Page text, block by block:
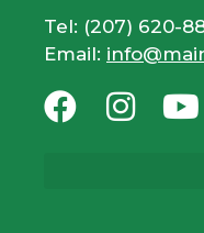
Tel: (207) 620-
Email: